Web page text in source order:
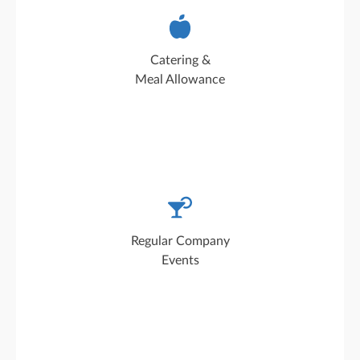
Catering &
Meal Allowance
Freshly prepared and affordably priced every
day: our catering service offers two dishes,
including a vegetarian option
Regular Company
Events
Our company events promote team spirit and
provide a welcome break from the daily work
routine